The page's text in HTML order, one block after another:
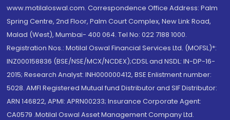
www.motilaloswal.com. Correspondence Office Address: Palm
Spring Centre, 2nd Floor, Palm Court Complex, New Link Road,
Malad (West), Mumbai- 400 064. Tel No: 022 7188 1000.
Registration Nos.: Motilal Oswal Financial Services Ltd. (MOFSL)*:
INZ000158836 (BSE/NSE/MCX/NCDEX);CDSL and NSDL: IN-DP-16-
2015; Research Analyst: INH000000412, BSE Enlistment number:
5028. AMFI Registered Mutual fund Distributor and SIF Distributor:
ARN 146822, APMI: APRN00233; Insurance Corporate Agent:
CA0579 .Motilal Oswal Asset Management Company Ltd.